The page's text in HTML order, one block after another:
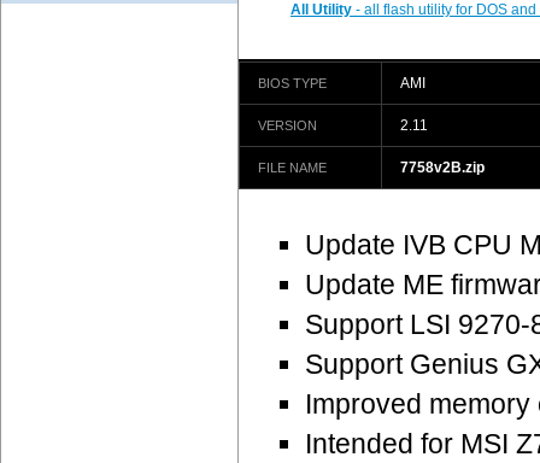
All Utility - all flash utility for DOS
BIOS TYPE AMI
VERSION 2.11
FILE NAME 7758v2B.zip
Update IVB CPU
Update ME
Support LSI
Support Genius
Improved memory
Intended for MSI